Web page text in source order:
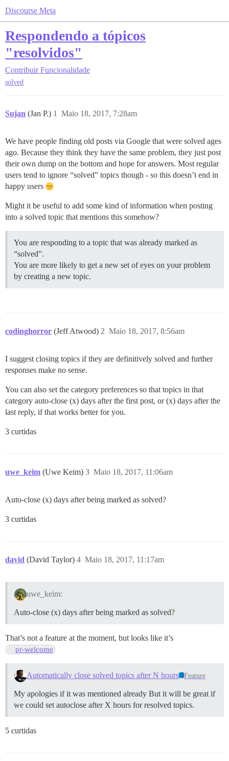
Discourse Meta
Respondendo a tópicos
"resolvidos"
Contribuir Funcionalidade
solved
Sujan (Jan P.) Maio 18, 2017, 7:28am
1
We have people finding old posts via Google that were solved ages
ago. Because they think they have the same problem, they just post
their own dump on the bottom and hope for answers. Most regular
users tend to ignore “solved” topics though - so this doesn’t end in
happy users
Might it be useful to add some kind of information when posting
into a solved topic that mentions this somehow?
You are responding to a topic that was already marked as
“solved”.
You are more likely to get a new set of eyes on your problem
by creating a new topic.
codinghorror (Jeff Atwood) Maio 18, 2017, 8:56am
2
I suggest closing topics if they are definitively solved and further
responses make no sense.
You can also set the category preferences so that topics in that
category auto-close (x) days after the first post, or (x) days after the
last reply, if that works better for you.
3 curtidas
uwe_keim (Uwe Keim) Maio 18, 2017, 11:06am
3
Auto-close (x) days after being marked as solved?
3 curtidas
david (David Taylor) Maio 18, 2017, 11:17am
4
uwe_keim:
Auto-close (x) days after being marked as solved?
That’s not a feature at the moment, but looks like it’s
pr-welcome
Automatically close solved topics after N hours Feature
My apologies if it was mentioned already But it will be great if
we could set autoclose after X hours for resolved topics.
5 curtidas